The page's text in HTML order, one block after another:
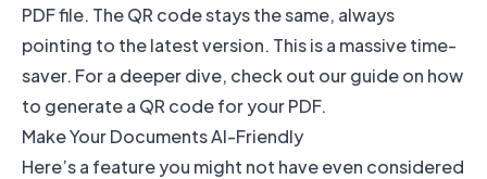
PDF file. The QR code stays the same, always
pointing to the latest version. This is a massive time-
saver. For a deeper dive, check out our guide on how
to generate a QR code for your PDF.
Make Your Documents AI-Friendly
Here’s a feature you might not have even considered